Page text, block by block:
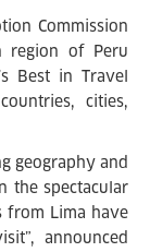
Commission
region of Peru
Best in Travel
cities,
geography and
the spectacular
from Lima have
announced